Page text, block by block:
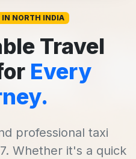
IN NORTH INDIA
Travel
Every
professional taxi
Whether it's a quick